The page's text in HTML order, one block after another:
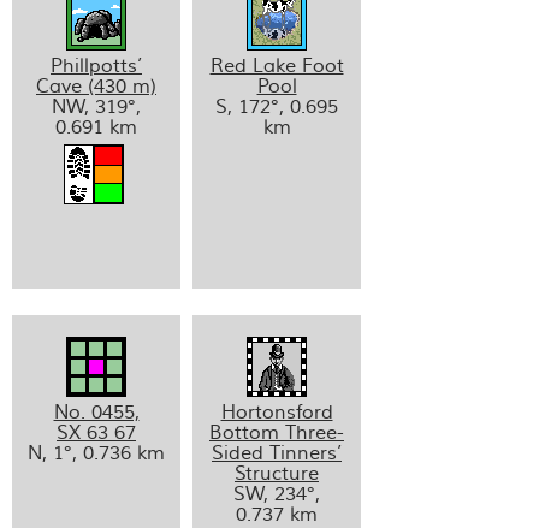
Phillpotts’
Cave (430 m)
NW, 319°,
0.691 km
Red Lake Foot
Pool
S, 172°, 0.695
km
No. 0455,
SX 63 67
N, 1°, 0.736 km
Hortonsford
Bottom Three-
Sided Tinners’
Structure
SW, 234°,
0.737 km